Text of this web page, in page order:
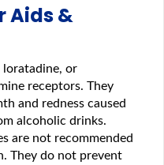
Aids &
loratadine, or
receptors. They
and redness caused
alcoholic drinks.
are not recommended
They do not prevent